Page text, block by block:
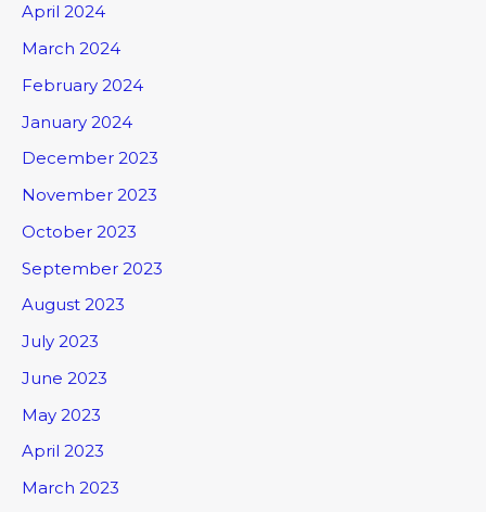
April 2024
March 2024
February 2024
January 2024
December 2023
November 2023
October 2023
September 2023
August 2023
July 2023
June 2023
May 2023
April 2023
March 2023